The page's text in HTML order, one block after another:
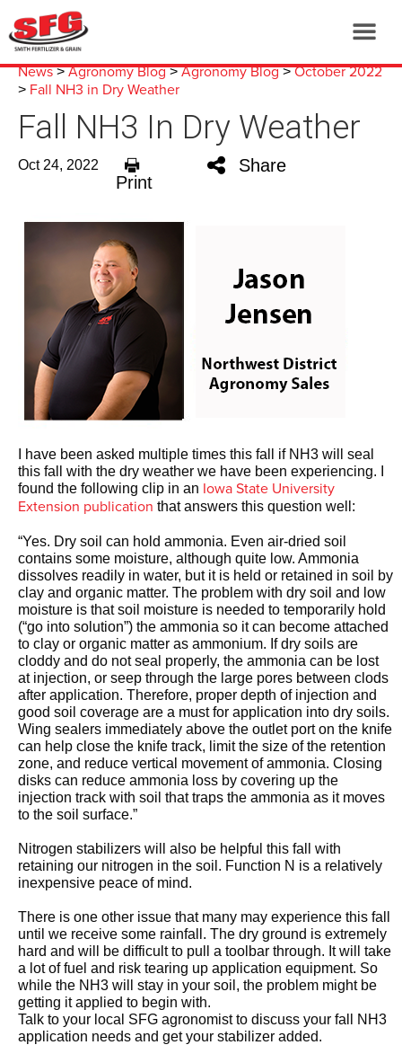
News>Agronomy Blog>Agronomy Blog>October 2022
> Fall NH3 in Dry Weather
Fall NH3 In Dry Weather
Oct 24, 2022
Print
Share
I have been asked multiple times this fall if NH3 will seal
this fall with the dry weather we have been experiencing. I
found the following clip in an Iowa State University
Extension publication that answers this question well:
“Yes. Dry soil can hold ammonia. Even air-dried soil
contains some moisture, although quite low. Ammonia
dissolves readily in water, but it is held or retained in soil by
clay and organic matter. The problem with dry soil and low
moisture is that soil moisture is needed to temporarily hold
(“go into solution”) the ammonia so it can become attached
to clay or organic matter as ammonium. If dry soils are
cloddy and do not seal properly, the ammonia can be lost
at injection, or seep through the large pores between clods
after application. Therefore, proper depth of injection and
good soil coverage are a must for application into dry soils.
Wing sealers immediately above the outlet port on the knife
can help close the knife track, limit the size of the retention
zone, and reduce vertical movement of ammonia. Closing
disks can reduce ammonia loss by covering up the
injection track with soil that traps the ammonia as it moves
to the soil surface.”
Nitrogen stabilizers will also be helpful this fall with
retaining our nitrogen in the soil. Function N is a relatively
inexpensive peace of mind.
There is one other issue that many may experience this fall
until we receive some rainfall. The dry ground is extremely
hard and will be difficult to pull a toolbar through. It will take
a lot of fuel and risk tearing up application equipment. So
while the NH3 will stay in your soil, the problem might be
getting it applied to begin with.
Talk to your local SFG agronomist to discuss your fall NH3
application needs and get your stabilizer added.